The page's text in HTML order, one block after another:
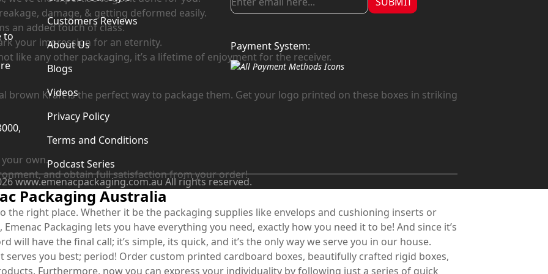
damage, & getting deformed easily.
an added touch of class.
your impression for an eternity.
like any other packaging, it’s a lifetime of enjoyment for the receiver.
brown Kraft is the perfect way to package them. Get your logo printed on these boxes in striking
your own.
and obtain full satisfaction from your order!
Packaging Australia
the right place. Whether it be the packaging supplies like envelops and cushioning inserts or
Packaging lets you have everything you need, exactly how you need it to be! And since it’s
have the final call; it’s simple, its quick, and it’s the only way we serve you in our house.
you best; period! Order custom printed cardboard boxes, beautifully crafted rigid boxes,
Furthermore, now you can express your individuality by following just a series of quick
to
Customers Reviews
About Us
Blogs
Videos
Privacy Policy
Terms and Conditions
Podcast Series
Payment System:
www.emenacpackaging.com.au All rights reserved.